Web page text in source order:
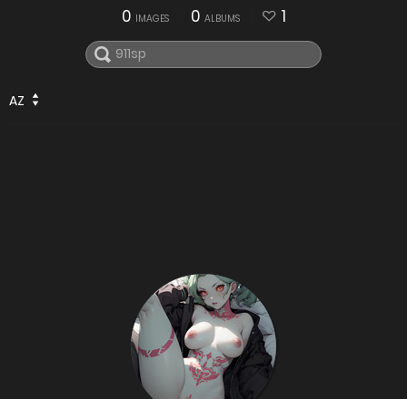
0 IMAGES 0 ALBUMS 1
AZ